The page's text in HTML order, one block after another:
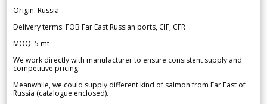
Origin: Russia
Delivery terms: FOB Far East Russian ports, CIF, CFR
MOQ: 5 mt
We work directly with manufacturer to ensure consistent supply and
competitive pricing.
Meanwhile, we could supply different kind of salmon from Far East of
Russia (catalogue enclosed).